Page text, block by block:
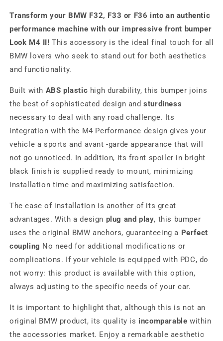
Transform your BMW F32, F33 or F36 into an authentic
performance machine with our impressive front bumper
Look M4 II! This accessory is the ideal final touch for all
BMW lovers who seek to stand out for both aesthetics
and functionality.
Built with ABS plastic high durability, this bumper joins
the best of sophisticated design andsturdiness
necessary to deal with any road challenge. Its
integration with the M4 Performance design gives your
vehicle a sports and avant -garde appearance that will
not go unnoticed. In addition, its front spoiler in bright
black finish is supplied ready to mount, minimizing
installation time and maximizing satisfaction.
The ease of installation is another of its great
advantages. With a design plug and play, this bumper
uses the original BMW anchors, guaranteeing a Perfect
coupling No need for additional modifications or
complications. If your vehicle is equipped with PDC, do
not worry: this product is available with this option,
always adjusting to the specific needs of your car.
It is important to highlight that, although this is not an
original BMW product, its quality is incomparable within
the accessories market. Enjoy a remarkable aesthetic